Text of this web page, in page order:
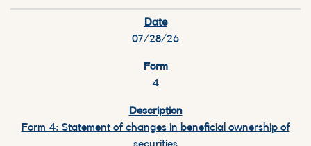
07/28/26
4
Form 4: Statement of changes in beneficial ownership of